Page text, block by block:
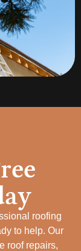
roofing
to help. Our
roof repairs,